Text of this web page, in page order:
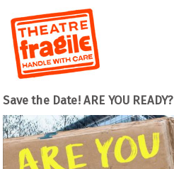
Save the Date! ARE YOU READY?